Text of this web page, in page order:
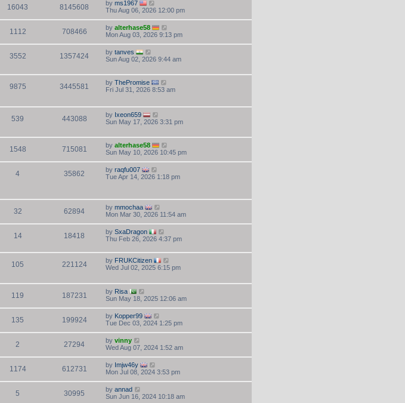
16043 8145608 by ms1967
Thu Aug 06, 2026 12:00 pm
1112 708466 by alterhase58
Mon Aug 03, 2026 9:13 pm
3552 1357424 by tanves
Sun Aug 02, 2026 9:44 am
9875 3445581 by ThePromise
Fri Jul 31, 2026 8:53 am
539 443088 by Ixeon659
Sun May 17, 2026 3:31 pm
1548 715081 by alterhase58
Sun May 10, 2026 10:45 pm
4 35862 by raqfu007
Tue Apr 14, 2026 1:18 pm
32 62894 by mmochaa
Mon Mar 30, 2026 11:54 am
14 18418 by SxaDragon
Thu Feb 26, 2026 4:37 pm
105 221124 by FRUKCitizen
Wed Jul 02, 2025 6:15 pm
119 187231 by Risa
Sun May 18, 2025 12:06 am
135 199924 by Kopper99
Tue Dec 03, 2024 1:25 pm
2 27294 by vinny
Wed Aug 07, 2024 1:52 am
1174 612731 by Imjw46y
Mon Jul 08, 2024 3:53 pm
5 30995 by annad
Sun Jun 16, 2024 10:18 am